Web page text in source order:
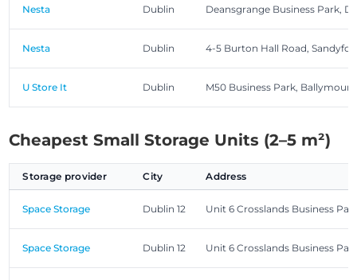
Nesta Dublin Deansgrange Business Park,
Nesta Dublin 4-5 Burton Hall Road,
U Store It Dublin M50 Business Park,
Cheapest Small Storage Units (2–5 m²)
Storage provider City Address
Space Storage Dublin 12 Unit 6 Crosslands Business
Space Storage Dublin 12 Unit 6 Crosslands Business